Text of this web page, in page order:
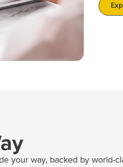
your way, backed by